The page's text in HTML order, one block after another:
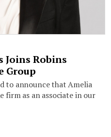
Joins Robins
Group
to announce that Amelia
firm as an associate in our